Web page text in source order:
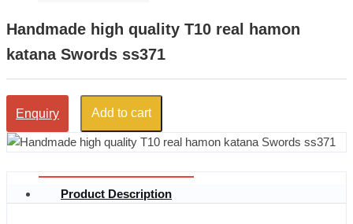
Handmade high quality T10 real hamon
katana Swords ss371
Enquiry Add to cart
Product Description